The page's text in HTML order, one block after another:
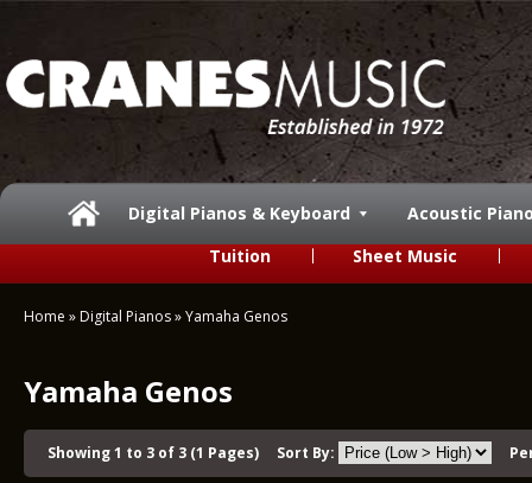
Digital Pianos & Keyboard
Acoustic
Tuition
Sheet Music
Home » Digital Pianos»Yamaha Genos
Yamaha Genos
Showing 1 to 3 of 3 (1 Pages) Sort By: